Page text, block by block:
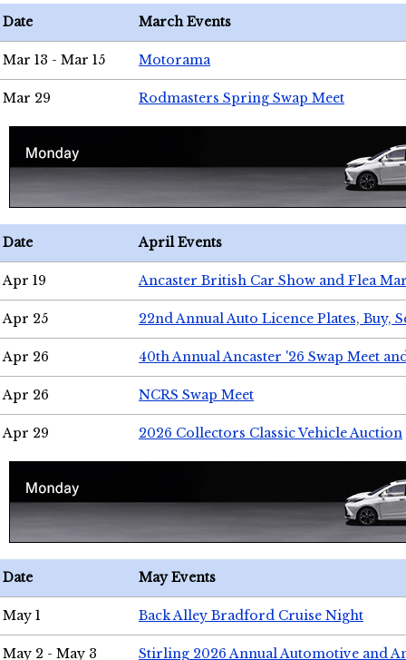
Date March Events
Mar 13 - Mar 15 Motorama
Mar 29 Rodmasters Spring Swap Meet
Date April Events
Apr 19 Ancaster British Car Show and Flea
Apr 25 22nd Annual Auto Licence Plates, Buy,
Apr 26 40th Annual Ancaster '26 Swap Meet
Apr 26 NCRS Swap Meet
Apr 29 2026 Collectors Classic Vehicle Auction
Date May Events
May 1 Back Alley Bradford Cruise Night
May 2 - May 3 Stirling 2026 Annual Automotive and